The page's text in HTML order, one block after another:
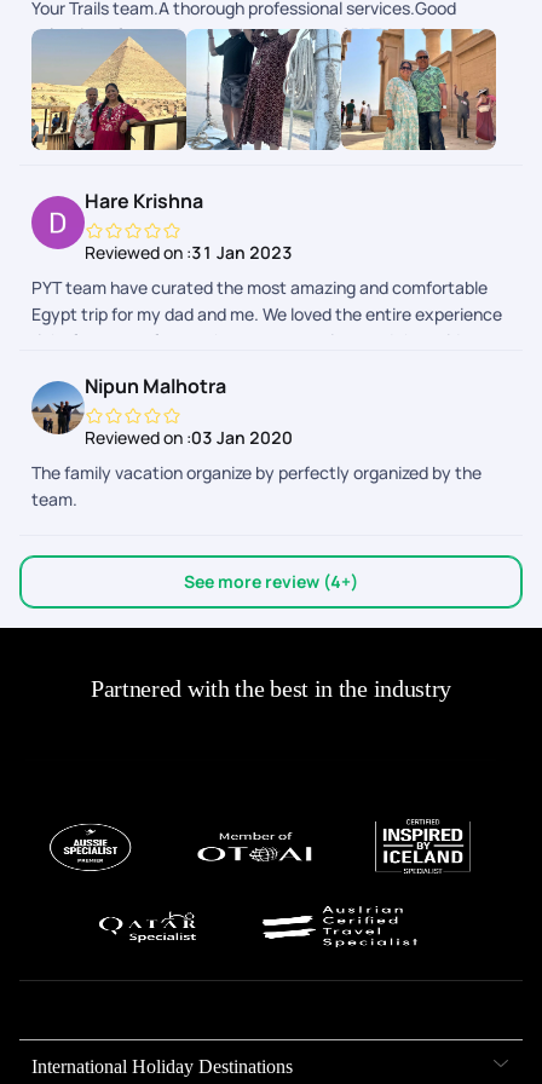
travel adventure. Kudos to the team for making my Egypt trip
extraordinary!
Your Trails team.A thorough professional services.Good
selection of ground team.The concept of PYT App for
receiving our requirements during the trip, response by the
PYT Team in less than 5 minutes - simply awesome and a
novel idea.Right from drawing the plan till reaching back to
Chennai - extremely happy with all the arrangements and
Mr Manoj and Mr Rinchen deserves special appreciation,
during my trip plan.All the best PYT
Hare Krishna
Reviewed on :31 Jan 2023
PYT team have curated the most amazing and comfortable
Egypt trip for my dad and me. We loved the entire experience
right from transfers to the representatives and the guides.
expectation in the best way possible. Thank you Manoj and
team - Deepa
Nipun Malhotra
Reviewed on :03 Jan 2020
The family vacation organize by perfectly organized by the
team.
See more review (4+)
Partnered with the best in the industry
International Holiday Destinations